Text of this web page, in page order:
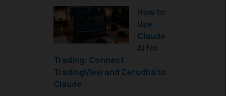
How to
Use
Claude
AI for
Trading: Connect
TradingView and Zerodha to
Claude